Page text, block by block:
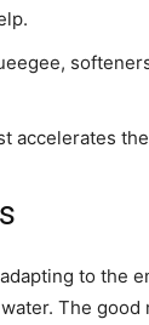
accelerates
to the
The